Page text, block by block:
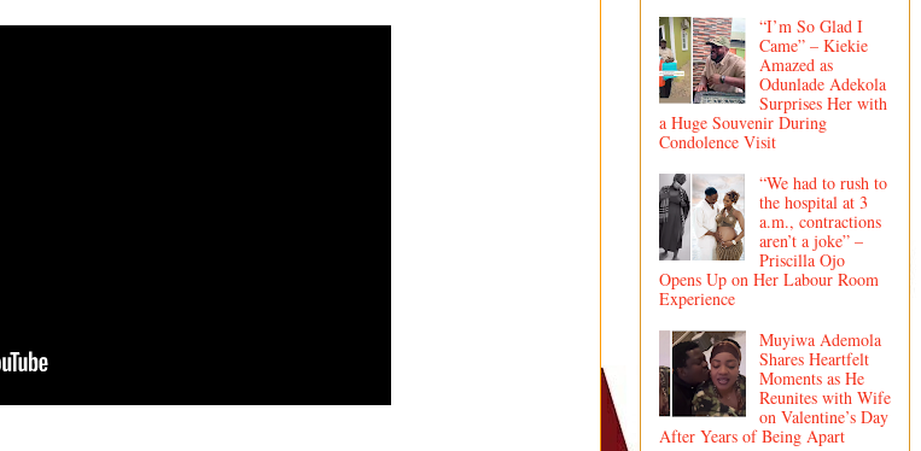
“I’m So Glad I
Came” – Kiekie
Amazed as
Odunlade Adekola
Surprises Her with
a Huge Souvenir During
Condolence Visit
“We had to rush to
the hospital at 3
a.m., contractions
aren’t a joke” –
Priscilla Ojo
Opens Up on Her Labour Room
Experience
Muyiwa Ademola
Shares Heartfelt
Moments as He
Reunites with Wife
on Valentine’s Day
After Years of Being Apart